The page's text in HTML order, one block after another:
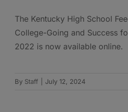
The Kentucky High School
College-Going and Success
2022 is now available online.
By Staff July 12, 2024